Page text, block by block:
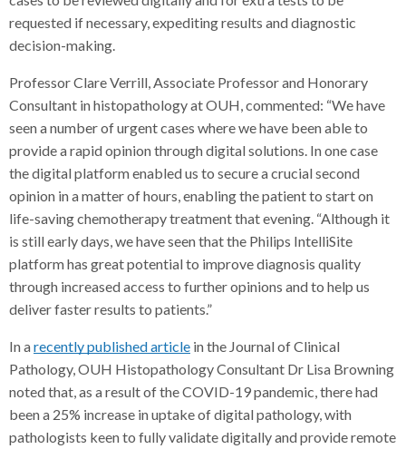
requested if necessary, expediting results and diagnostic
decision-making.
Professor Clare Verrill, Associate Professor and Honorary
Consultant in histopathology at OUH, commented: “We have
seen a number of urgent cases where we have been able to
provide a rapid opinion through digital solutions. In one case
the digital platform enabled us to secure a crucial second
opinion in a matter of hours, enabling the patient to start on
life-saving chemotherapy treatment that evening. “Although it
is still early days, we have seen that the Philips IntelliSite
platform has great potential to improve diagnosis quality
through increased access to further opinions and to help us
deliver faster results to patients.”
In arecently published article in the Journal of Clinical
Pathology, OUH Histopathology Consultant Dr Lisa Browning
noted that, as a result of the COVID-19 pandemic, there had
been a 25% increase in uptake of digital pathology, with
pathologists keen to fully validate digitally and provide remote